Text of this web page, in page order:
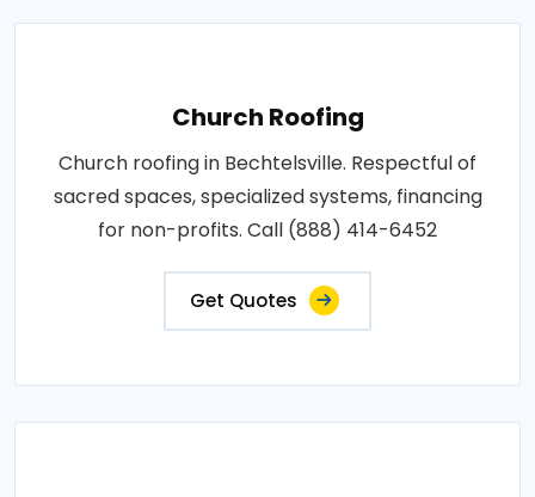
Church Roofing
Church roofing in Bechtelsville. Respectful of
sacred spaces, specialized systems, financing
for non-profits. Call (888) 414-6452
Get Quotes